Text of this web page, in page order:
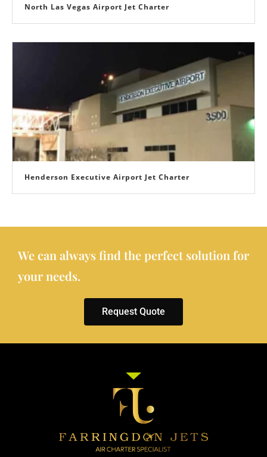
North Las Vegas Airport Jet Charter
Henderson Executive Airport Jet Charter
We can always find the perfect solution for
your needs.
Request Quote